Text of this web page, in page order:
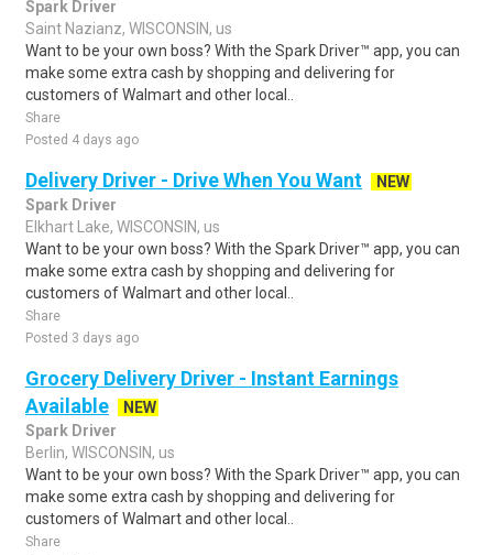
Spark Driver
Saint Nazianz, WISCONSIN, us
Want to be your own boss? With the Spark Driver™ app, you can
make some extra cash by shopping and delivering for
customers of Walmart and other local..
Share
Posted 4 days ago
Delivery Driver - Drive When You Want
NEW
Spark Driver
Elkhart Lake, WISCONSIN, us
Want to be your own boss? With the Spark Driver™ app, you can
make some extra cash by shopping and delivering for
customers of Walmart and other local..
Share
Posted 3 days ago
Grocery Delivery Driver - Instant Earnings
Available
NEW
Spark Driver
Berlin, WISCONSIN, us
Want to be your own boss? With the Spark Driver™ app, you can
make some extra cash by shopping and delivering for
customers of Walmart and other local..
Share